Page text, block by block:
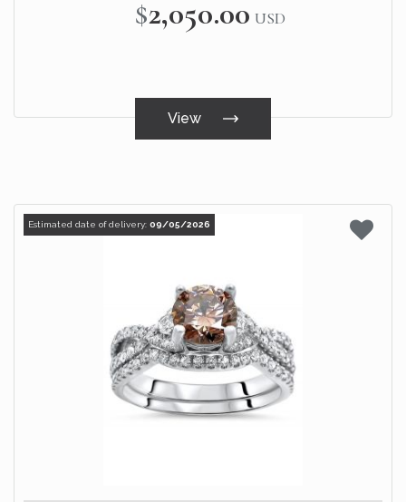
$2,050.00 USD
View
Estimated date of delivery: 09/05/2026